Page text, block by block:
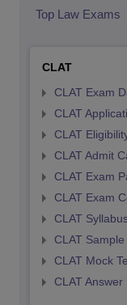
Top Law Exams
CLAT
CLAT Exam
CLAT
CLAT
CLAT Admit
CLAT Exam
CLAT Exam
CLAT
CLAT
CLAT Mock
CLAT Answer